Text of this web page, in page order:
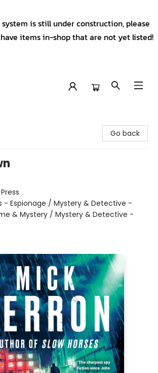
is still under construction, please
items in-shop that are not yet listed!
Go back
- Espionage / Mystery & Detective -
& Mystery / Mystery & Detective -